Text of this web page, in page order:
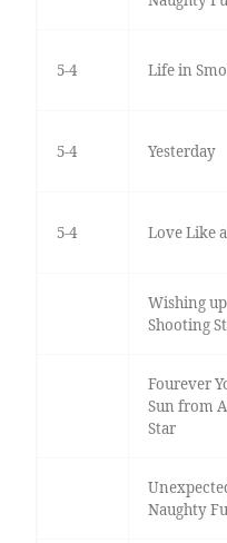
5-4 Life in
5-4 Yesterday
5-4 Love Like
Wishing
Shooting
Fourever
Sun from
Star
Naughty